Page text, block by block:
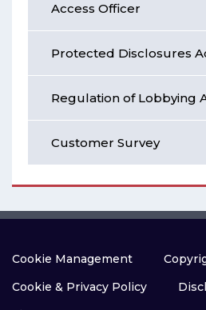
Access Officer
Protected Disclosures
Regulation of Lobbying
Customer Survey
Cookie Management
Cookie & Privacy Policy